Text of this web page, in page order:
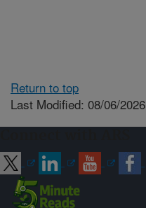
Return to top
Last Modified: 08/06/2026